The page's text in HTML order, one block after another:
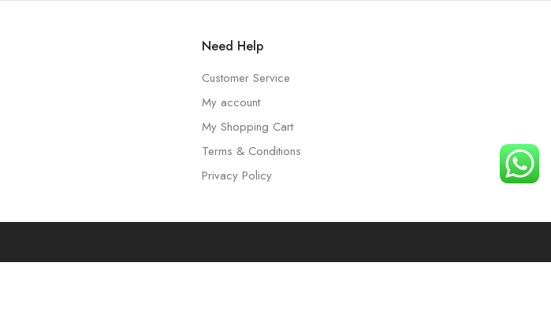
Need Help
Customer Service
My account
My Shopping Cart
Terms & Conditions
Privacy Policy